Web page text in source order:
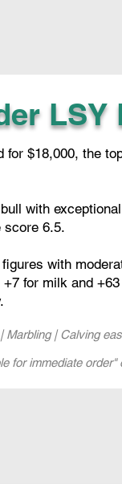
LSY
for $18,000, the
with
score 6.5.
with
for milk and
Marbling | Calving
for immediate